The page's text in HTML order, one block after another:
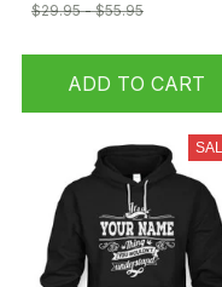
$29.95 - $55.95
ADD TO CART